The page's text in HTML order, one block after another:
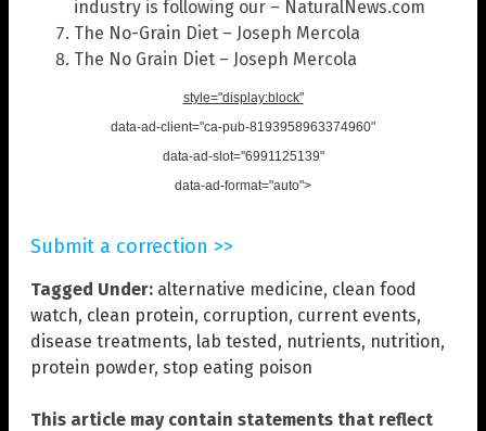
industry is following our – NaturalNews.com
The No-Grain Diet – Joseph Mercola
The No Grain Diet – Joseph Mercola
style="display:block"
data-ad-client="ca-pub-8193958963374960"
data-ad-slot="6991125139"
data-ad-format="auto">
Submit a correction >>
Tagged Under: alternative medicine, clean food
watch, clean protein, corruption, current events,
disease treatments, lab tested, nutrients, nutrition,
protein powder, stop eating poison
This article may contain statements that reflect